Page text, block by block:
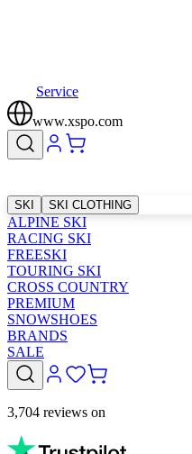
Service
www.xspo.com
SKI SKI CLOTHING
ALPINE SKI
RACING SKI
FREESKI
TOURING SKI
CROSS COUNTRY
PREMIUM
SNOWSHOES
BRANDS
SALE
3,704 reviews on